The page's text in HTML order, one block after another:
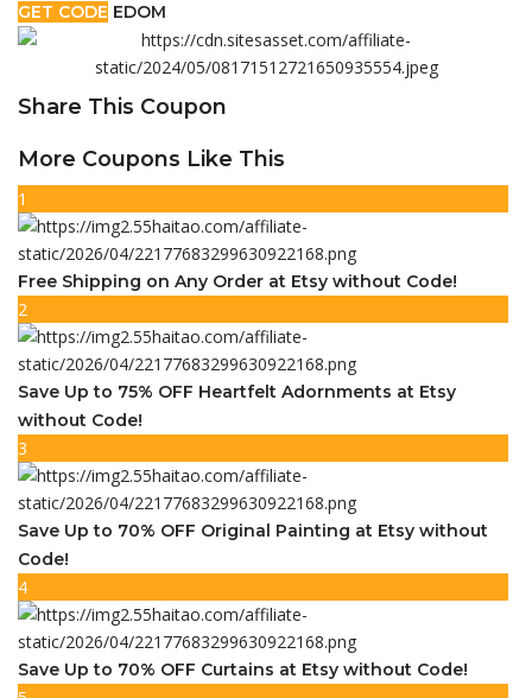
GET CODE EDOM
Share This Coupon
More Coupons Like This
1
Free Shipping on Any Order at Etsy without Code!
2
Save Up to 75% OFF Heartfelt Adornments at Etsy
without Code!
3
Save Up to 70% OFF Original Painting at Etsy without
Code!
4
Save Up to 70% OFF Curtains at Etsy without Code!